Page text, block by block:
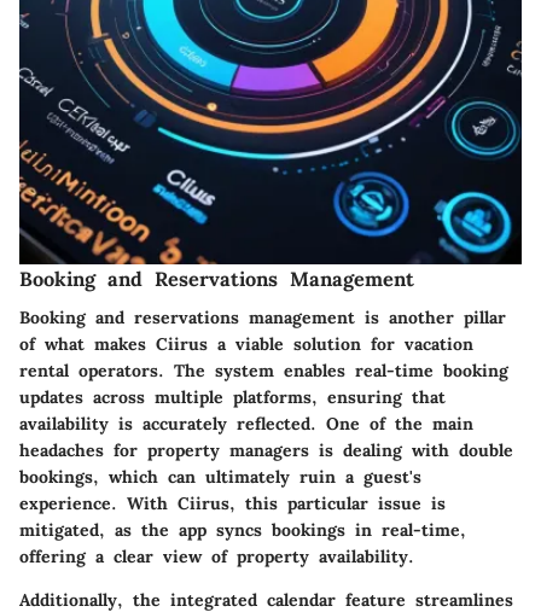
Booking and Reservations Management
Booking and reservations management is another pillar
of what makes Ciirus a viable solution for vacation
rental operators. The system enables real-time booking
updates across multiple platforms, ensuring that
availability is accurately reflected. One of the main
headaches for property managers is dealing with double
bookings, which can ultimately ruin a guest's
experience. With Ciirus, this particular issue is
mitigated, as the app syncs bookings in real-time,
offering a clear view of property availability.
Additionally, the integrated calendar feature streamlines